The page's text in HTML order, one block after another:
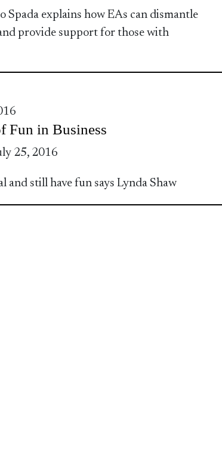
Spada explains how EAs can dismantle
provide support for those with
Fun in Business
25, 2016
and still have fun says Lynda Shaw